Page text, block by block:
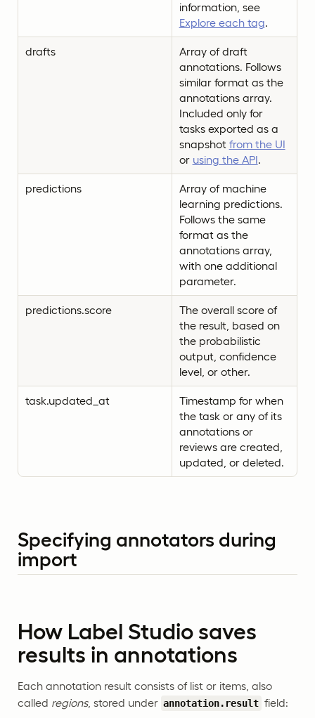
information, see
Explore each tag.
drafts
Array of draft
annotations. Follows
similar format as the
annotations array.
Included only for
tasks exported as a
snapshot from the UI
or using the API.
predictions
Array of machine
learning predictions.
Follows the same
format as the
annotations array,
with one additional
parameter.
predictions.score
The overall score of
the result, based on
the probabilistic
output, confidence
level, or other.
task.updated_at
Timestamp for when
the task or any of its
annotations or
reviews are created,
updated, or deleted.
Specifying annotators during
import
How Label Studio saves
results in annotations
Each annotation result consists of list or items, also
called regions, stored under annotation.result field: